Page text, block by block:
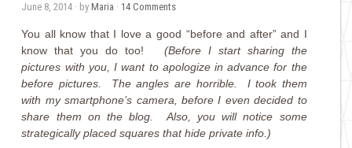
June 8, 2014 · byMaria · 14 Comments
You all know that I love a good “before and after” and I
know that you do too!
(Before I start sharing the
pictures with you, I want to apologize in advance for the
before pictures. The angles are horrible. I took them
with my smartphone’s camera, before I even decided to
share them on the blog. Also, you will notice some
strategically placed squares that hide private info.)